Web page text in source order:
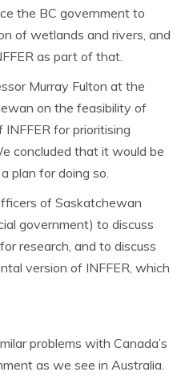
the BC government to
of wetlands and rivers, and
as part of that.
Murray Fulton at the
on the feasibility of
for prioritising
concluded that it would be
plan for doing so.
of Saskatchewan
government) to discuss
research, and to discuss
version of INFFER, which
problems with Canada’s
as we see in Australia.